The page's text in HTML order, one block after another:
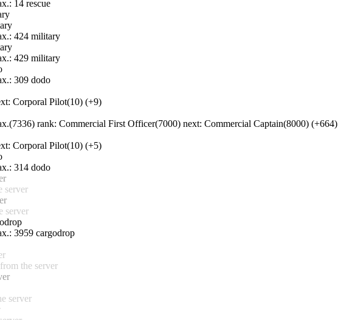
14 rescue
424 military
429 military
309 dodo
Corporal Pilot(10) (+9)
rank: Commercial First Officer(7000) next: Commercial Captain(8000) (+664)
Corporal Pilot(10) (+5)
314 dodo
server
server
3959 cargodrop
the server
server